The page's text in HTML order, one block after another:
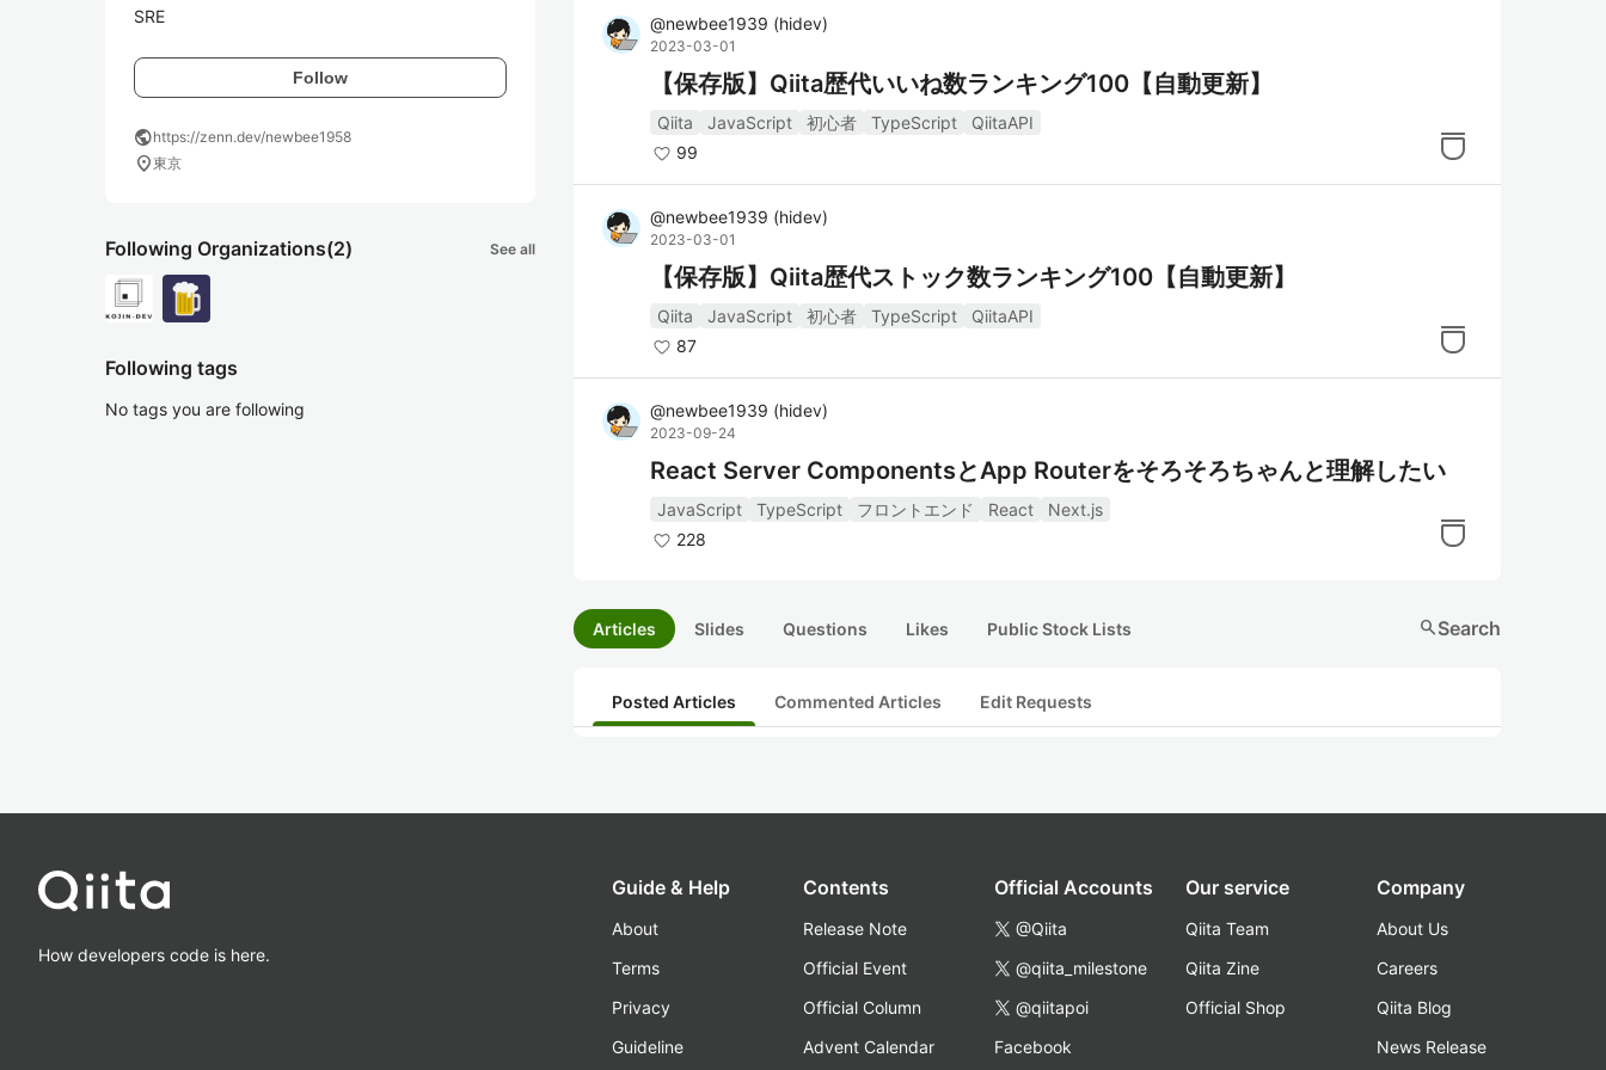
SRE
Follow
publichttps://zenn.dev/newbee1958
location_on東京
Following Organizations(2) See all
Following tags
No tags you are following
@newbee1939 (hidev)
2023-03-01
【保存版】Qiita歴代いいね数ランキング100【自動更新】
Qiita JavaScript 初心者 TypeScript
QiitaAPI
99
@newbee1939 (hidev)
2023-03-01
【保存版】Qiita歴代ストック数ランキング100【自動更新】
Qiita JavaScript 初心者 TypeScript
QiitaAPI
87
@newbee1939 (hidev)
2023-09-24
React Server ComponentsとApp Routerをそろそろちゃんと理解したい
JavaScript TypeScript フロントエンド React
Next.js
228
Articles Slides Questions Likes Public Stock Lists searchSearch
Posted Articles Commented Articles Edit Requests
How developers code is here.
Guide & Help
About
Terms
Privacy
Guideline
Contents
Release Note
Official Event
Official Column
Advent Calendar
Official Accounts
@Qiita
@qiita_milestone
@qiitapoi
Facebook
Our service
Qiita Team
Qiita Zine
Official Shop
Company
About Us
Careers
Qiita Blog
News Release